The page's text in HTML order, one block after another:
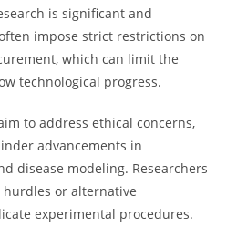
is significant and
impose strict restrictions on
which can limit the
technological progress.
to address ethical concerns,
advancements in
disease modeling. Researchers
hurdles or alternative
experimental procedures.